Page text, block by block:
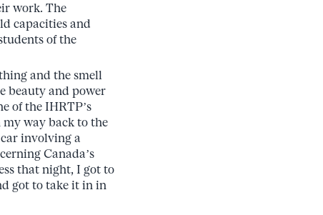
work. The
capacities and
of the
and the smell
beauty and power
of the IHRTP’s
my way back to the
car involving a
Canada’s
that night, I got to
got to take it in in